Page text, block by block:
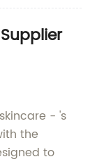
- 's
the
to